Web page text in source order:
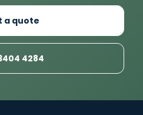
a quote
4284